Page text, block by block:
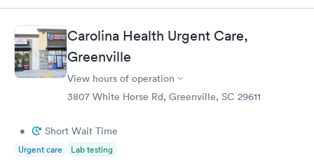
Carolina Health Urgent Care,
Greenville
View hours of operation
3807 White Horse Rd, Greenville, SC 29611
• Short Wait Time
Urgent care Lab testing